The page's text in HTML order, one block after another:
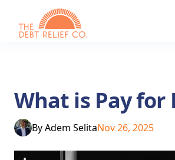
What is Pay for
ByAdem SelitaNov 26, 2025